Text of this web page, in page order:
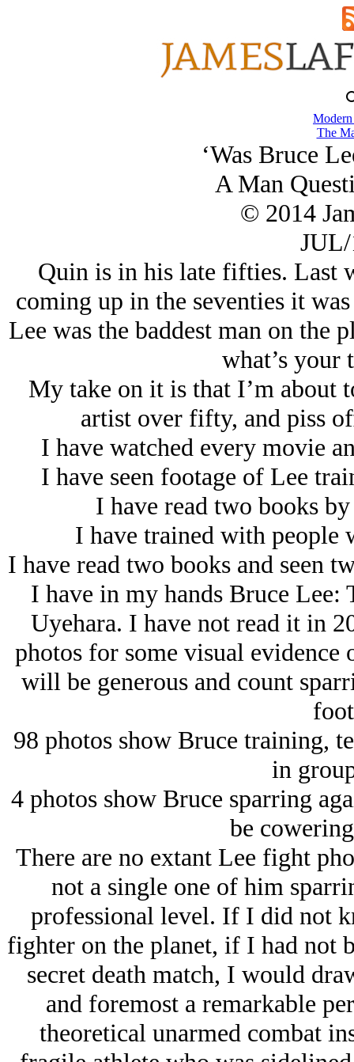
The
‘Was Bruce
A Man
© 2014
Quin is in his late fifties. Last
coming up in the seventies it
Lee was the baddest man on the
what’s your
My take on it is that I’m about
artist over fifty, and piss
I have watched every movie
I have seen footage of Lee
I have read two books
I have trained with people
I have read two books and seen
I have in my hands Bruce
Uyehara. I have not read it in
photos for some visual evidence
will be generous and count
98 photos show Bruce training,
in
4 photos show Bruce sparring
be
There are no extant Lee fight
not a single one of him
professional level. If I did not
fighter on the planet, if I had not
secret death match, I would
and foremost a remarkable
theoretical unarmed combat